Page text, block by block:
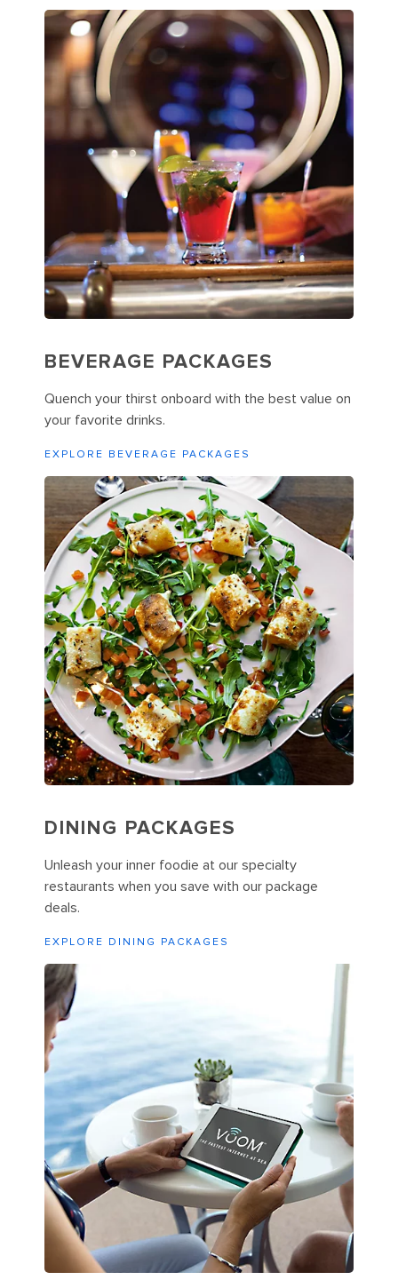
BEVERAGE PACKAGES
Quench your thirst onboard with the best value on
your favorite drinks.
EXPLORE BEVERAGE PACKAGES
DINING PACKAGES
Unleash your inner foodie at our specialty
restaurants when you save with our package
deals.
EXPLORE DINING PACKAGES